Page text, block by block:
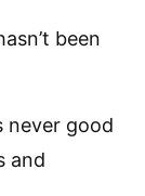
been
never good
and